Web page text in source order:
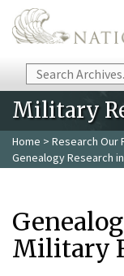
Skip to main content
Search
Military
Home > Research Our
Genealogy Research
Military